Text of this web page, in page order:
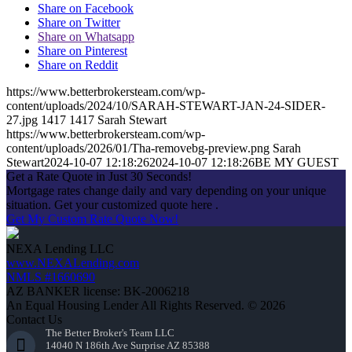
Share on Facebook
Share on Twitter
Share on Whatsapp
Share on Pinterest
Share on Reddit
https://www.betterbrokersteam.com/wp-
content/uploads/2024/10/SARAH-STEWART-JAN-24-SIDER-
27.jpg 1417 1417 Sarah Stewart
https://www.betterbrokersteam.com/wp-
content/uploads/2026/01/Tha-removebg-preview.png Sarah
Stewart2024-10-07 12:18:262024-10-07 12:18:26BE MY GUEST
Get a Rate Quote in Just 30 Seconds!
Mortgage rates change daily and vary depending on your unique
situation. Get your customized quote here .
Get My Custom Rate Quote Now!
NEXA Lending LLC
www.NEXALending.com
NMLS #1660690
AZ BANKER license: BK-2006218
An Equal Housing Lender All Rights Reserved. © 2026
Contact Us
The Better Broker's Team LLC
14040 N 186th Ave Surprise AZ 85388